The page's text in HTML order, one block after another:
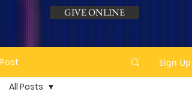
GIVE ONLINE
Post Sign Up
All Posts